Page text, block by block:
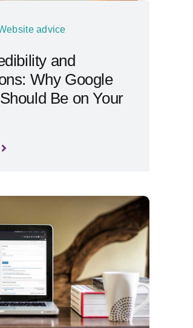
advice
and
Why Google
Be on Your